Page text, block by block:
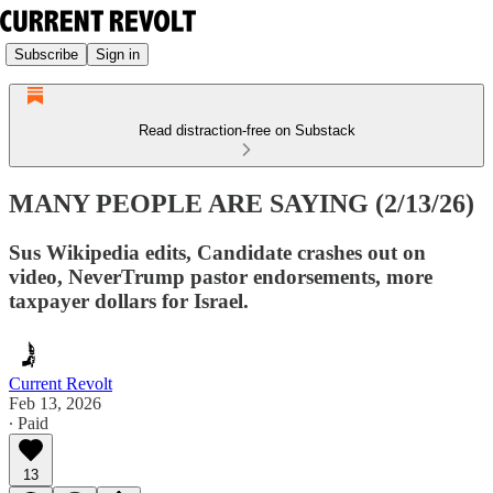
Subscribe Sign in
Read distraction-free on Substack
MANY PEOPLE ARE SAYING (2/13/26)
Sus Wikipedia edits, Candidate crashes out on
video, NeverTrump pastor endorsements, more
taxpayer dollars for Israel.
Current Revolt
Feb 13, 2026
∙ Paid
13